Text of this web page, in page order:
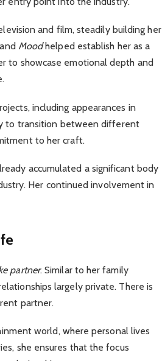
and film, steadily building her
Moodhelped establish her as a
to showcase emotional depth and
including appearances in
to transition between different
to her craft.
accumulated a significant body
Her continued involvement in
partner. Similar to her family
largely private. There is
partner.
world, where personal lives
she ensures that the focus